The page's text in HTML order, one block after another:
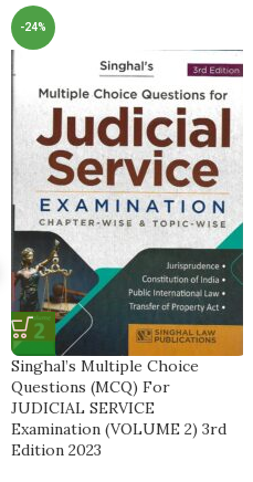
-24%
Singhal’s Multiple Choice
Questions (MCQ) For
JUDICIAL SERVICE
Examination (VOLUME 2) 3rd
Edition 2023